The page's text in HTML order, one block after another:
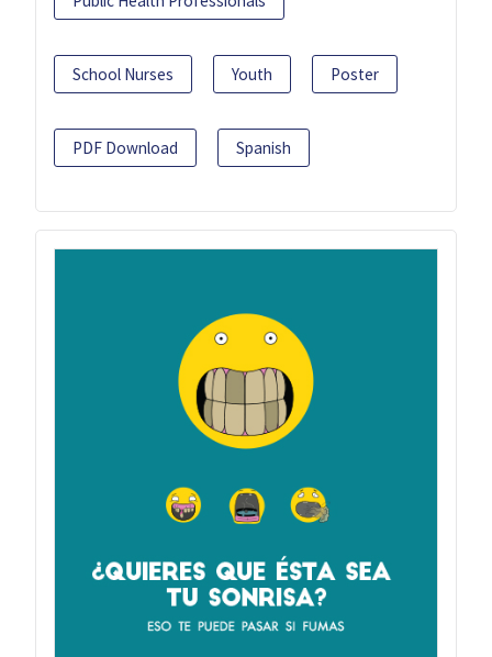
School Nurses Youth Poster
PDF Download Spanish